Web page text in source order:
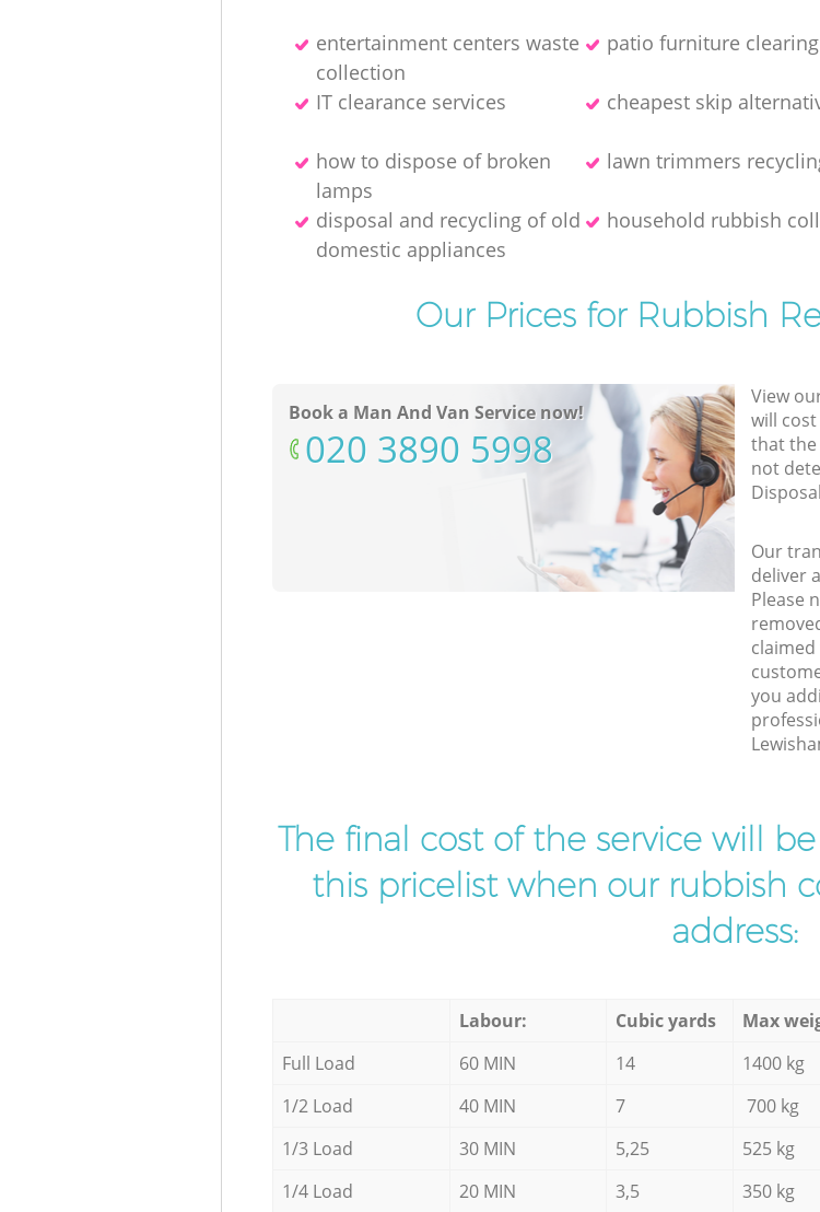
entertainment centers waste
collection
patio furniture clearing
IT clearance services
cheapest skip
how to dispose of broken
lamps
lawn trimmers
disposal and recycling of old
domestic appliances
household rubbish
Our Prices for Rubbish
Book a Man And Van Service now!
‎020 3890 5998
View
will
that the
not
Our
deliver
Please
you
The final cost of the service will
this pricelist when our rubbish
address:
Labour: Cubic yards Max
Full Load
60 MIN 14 1400 kg
1/2 Load
40 MIN 7 700 kg
1/3 Load
30 MIN 5,25 525 kg
1/4 Load
20 MIN 3,5 350 kg